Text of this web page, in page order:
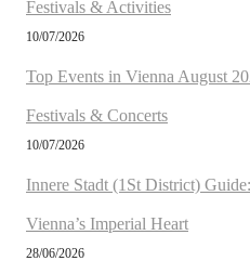
Festivals & Activities
10/07/2026
Top Events in Vienna August
Festivals & Concerts
10/07/2026
Innere Stadt (1St District)
Vienna’s Imperial Heart
28/06/2026